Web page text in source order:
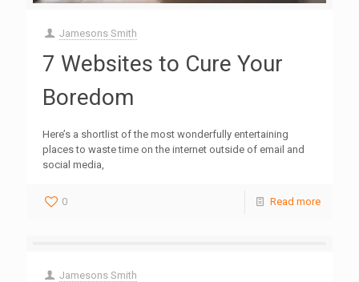
Jamesons Smith
7 Websites to Cure Your
Boredom
Here’s a shortlist of the most wonderfully entertaining
places to waste time on the internet outside of email and
social media,
0 Read more
Jamesons Smith